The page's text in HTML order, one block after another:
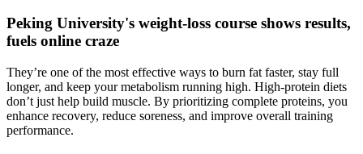
Peking University's weight-loss course shows results,
fuels online craze
They’re one of the most effective ways to burn fat faster, stay full
longer, and keep your metabolism running high. High-protein diets
don’t just help build muscle. By prioritizing complete proteins, you
enhance recovery, reduce soreness, and improve overall training
performance.